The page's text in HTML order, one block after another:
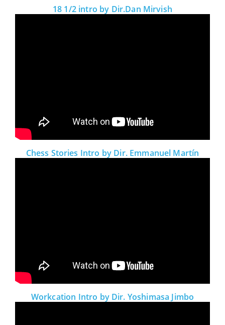
18 1/2 intro by Dir.Dan Mirvish
Chess Stories Intro by Dir. Emmanuel Martín
Workcation Intro by Dir. Yoshimasa Jimbo